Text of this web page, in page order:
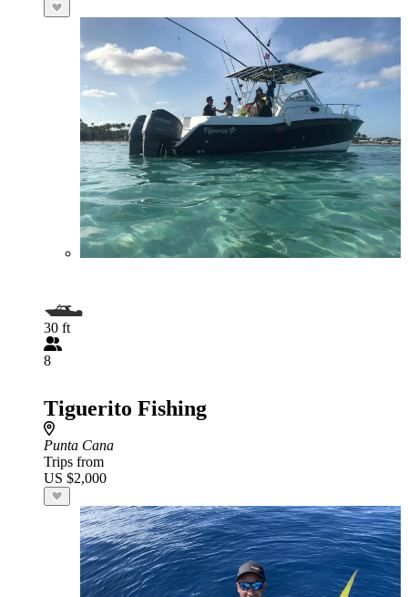
30 ft
8
Tiguerito Fishing
Punta Cana
Trips from
US $2,000